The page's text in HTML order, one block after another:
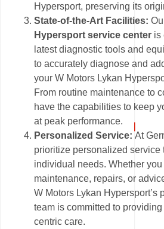
Hypersport, preserving its
State-of-the-Art Facilities:
Hypersport service center is
latest diagnostic tools and
to accurately diagnose and
your W Motors Lykan
From routine maintenance to
have the capabilities to keep
at peak performance.
Personalized Service:At
prioritize personalized service
individual needs. Whether
maintenance, repairs, or
W Motors Lykan Hypersport’s
team is committed to
centric care.